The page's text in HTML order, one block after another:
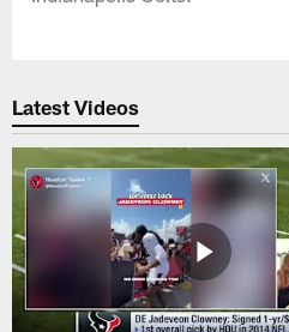
Latest Videos